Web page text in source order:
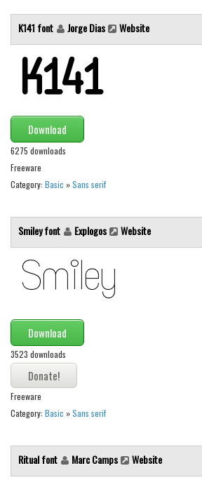
Cartoon
Decorative
Destroy
Distorted
Fire, Ice
Grid
Groovy
Initials
Retro
Comic
Typewriter
Western
Various
Gothic
Initials
K141 font Jorge Dias Website
Download
6275 downloads
Freeware
Category: Basic »Sans serif
Smiley font Explogos Website
Download
3523 downloads
Freeware
Category: Basic »Sans serif
Ritual font Marc Camps Website